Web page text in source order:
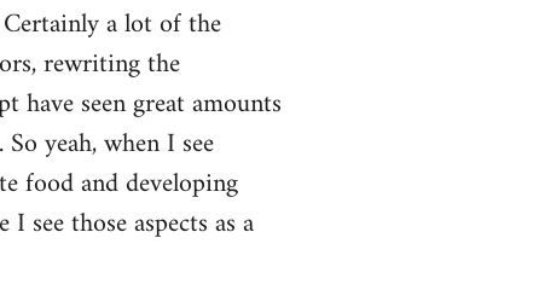
a lot of the
rewriting the
seen great amounts
yeah, when I see
food and developing
those aspects as a